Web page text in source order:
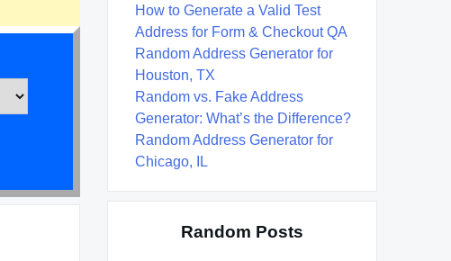
How to Generate a Valid Test
Address for Form & Checkout QA
Random Address Generator for
Houston, TX
Random vs. Fake Address
Generator: What’s the Difference?
Random Address Generator for
Chicago, IL
Random Posts